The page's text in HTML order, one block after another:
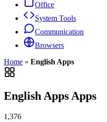
Office
System Tools
Communication
Browsers
Home » English Apps
English Apps Apps
1,376